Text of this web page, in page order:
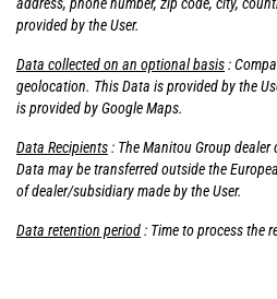
provided by the User.
Data collected on an optional basis:
geolocation. This Data is provided by the
is provided by Google Maps.
Data Recipients: The Manitou Group dealer
Data may be transferred outside the
of dealer/subsidiary made by the User.
Data retention period: Time to process the